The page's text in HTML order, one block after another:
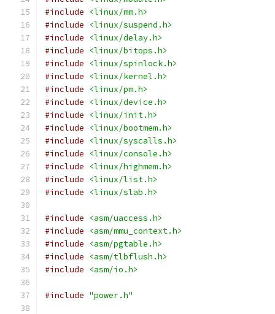
#include
<linux/mm.h>
#include
<linux/suspend.h>
#include
<linux/delay.h>
#include
<linux/bitops.h>
#include
<linux/spinlock.h>
#include
<linux/kernel.h>
#include
<linux/pm.h>
#include
<linux/device.h>
#include
<linux/init.h>
#include
<linux/bootmem.h>
#include
<linux/syscalls.h>
#include
<linux/console.h>
#include
<linux/highmem.h>
#include
<linux/list.h>
#include
<linux/slab.h>
#include
<asm/uaccess.h>
#include
<asm/mmu_context.h>
#include
<asm/pgtable.h>
#include
<asm/tlbflush.h>
#include
<asm/io.h>
#include "power.h"